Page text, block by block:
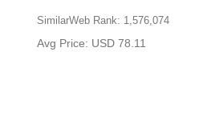
SimilarWeb Rank: 1,576,074
Avg Price: USD 78.11